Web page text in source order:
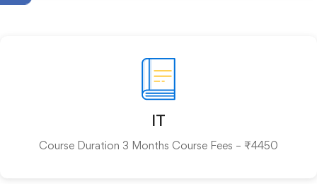
IT
Course Duration 3 Months Course Fees – ₹4450